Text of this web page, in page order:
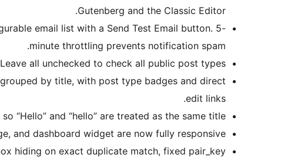
Gutenberg and the Classic Editor.
email list with a Send Test Email button. 5-
minute throttling prevents notification spam.
all unchecked to check all public post types.
by title, with post type badges and direct
edit links.
“Hello” and “hello” are treated as the same title.
and dashboard widget are now fully responsive.
hiding on exact duplicate match, fixed pair_key